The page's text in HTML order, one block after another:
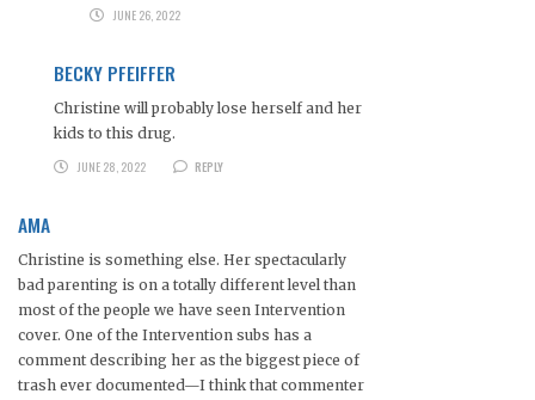
JUNE 26, 2022
BECKY PFEIFFER
Christine will probably lose herself and her
kids to this drug.
JUNE 28, 2022
REPLY
AMA
Christine is something else. Her spectacularly
bad parenting is on a totally different level than
most of the people we have seen Intervention
cover. One of the Intervention subs has a
comment describing her as the biggest piece of
trash ever documented—I think that commenter